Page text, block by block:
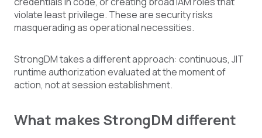
violate least privilege. These are security risks
masquerading as operational necessities.
StrongDM takes a different approach: continuous, JIT
runtime authorization evaluated at the moment of
action, not at session establishment.
What makes StrongDM different